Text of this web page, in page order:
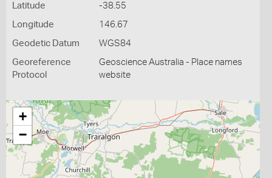
Latitude -38.55
Longitude 146.67
Geodetic Datum WGS84
Georeference
Protocol
Geoscience Australia - Place names
website
+
−